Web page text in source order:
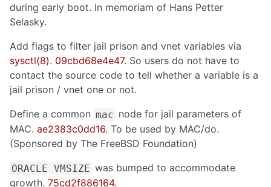
during early boot. In memoriam of Hans Petter
Selasky.
Add flags to filter jail prison and vnet variables via
sysctl(8). 09cbd68e4e47. So users do not have to
contact the source code to tell whether a variable is a
jail prison / vnet one or not.
Define a common mac node for jail parameters of
MAC. ae2383c0dd16. To be used by MAC/do.
(Sponsored by The FreeBSD Foundation)
ORACLE VMSIZE was bumped to accommodate
growth. 75cd2f886164.